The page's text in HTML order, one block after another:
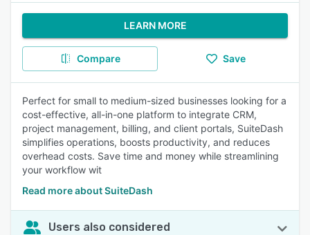
LEARN MORE
Compare Save
Perfect for small to medium-sized businesses looking for a
cost-effective, all-in-one platform to integrate CRM,
project management, billing, and client portals, SuiteDash
simplifies operations, boosts productivity, and reduces
overhead costs. Save time and money while streamlining
your workflow wit
Read more about SuiteDash
Users also considered